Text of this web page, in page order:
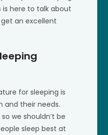
is here to talk about
an excellent
for sleeping is
and their needs.
we shouldn’t be
sleep best at